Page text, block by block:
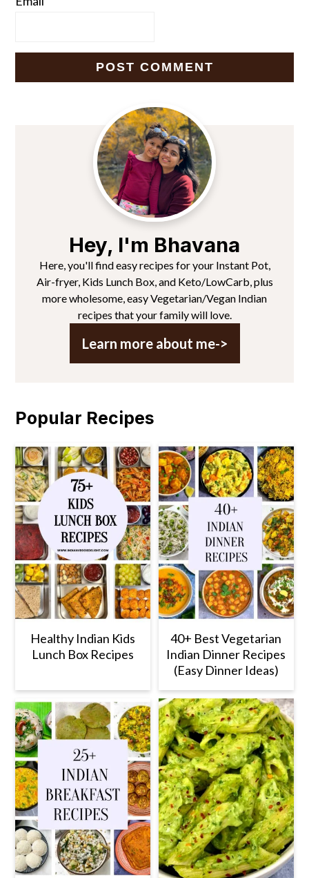
Hey, I'm Bhavana
Here, you'll find easy recipes for your Instant Pot,
Air-fryer, Kids Lunch Box, and Keto/LowCarb, plus
more wholesome, easy Vegetarian/Vegan Indian
recipes that your family will love.
Learn more about me->
Popular Recipes
Healthy Indian Kids
Lunch Box Recipes
40+ Best Vegetarian
Indian Dinner Recipes
(Easy Dinner Ideas)